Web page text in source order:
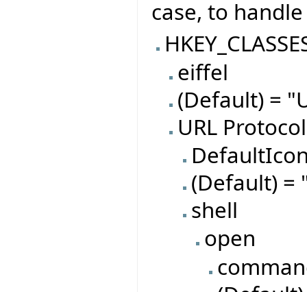
case, to
eiffel
(Default) =
URL
(Default) =
shell
open